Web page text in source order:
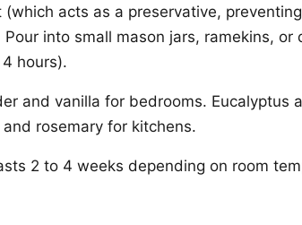
acts as a preservative,
into small mason jars, ramekins, or
hours).
and vanilla for bedrooms. Eucalyptus
rosemary for kitchens.
2 to 4 weeks depending on room